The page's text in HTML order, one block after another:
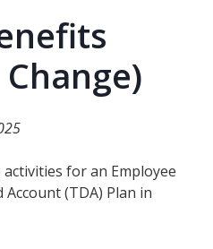
for an Employee
(TDA) Plan in